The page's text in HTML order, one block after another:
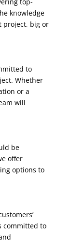
knowledge
project, big or
to
Whether
or a
will
be
offer
options to
committed to